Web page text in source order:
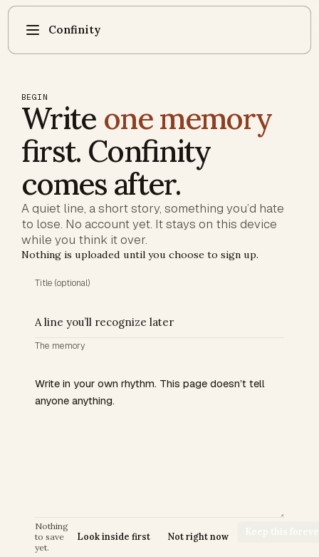
Confinity
BEGIN
Write one memory
first. Confinity
comes after.
A quiet line, a short story, something you’d hate
to lose. No account yet. It stays on this device
while you think it over.
Nothing is uploaded until you choose to sign up.
Title (optional)
The memory
Nothing
to save
yet.
Look inside first Not right now Keep this